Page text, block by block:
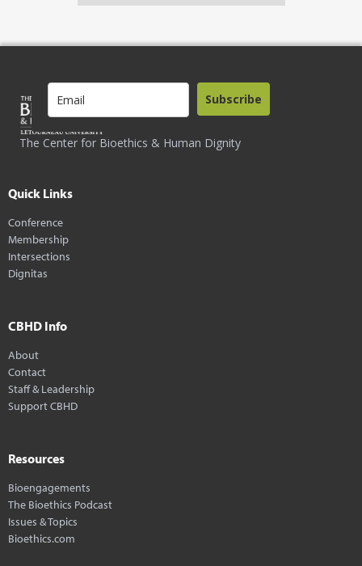
The Center for Bioethics & Human Dignity
Subscribe
Quick Links
Conference
Membership
Intersections
Dignitas
CBHD Info
About
Contact
Staff & Leadership
Support CBHD
Resources
Bioengagements
The Bioethics Podcast
Issues & Topics
Bioethics.com